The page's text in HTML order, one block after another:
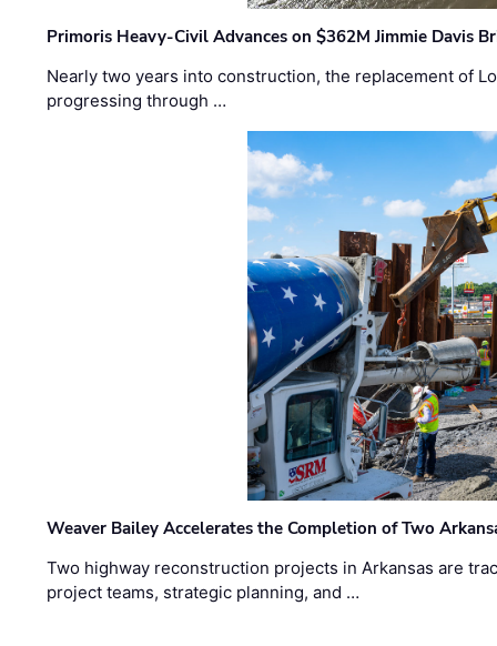
Primoris Heavy-Civil Advances on $362M Jimmie Davis
Nearly two years into construction, the replacement of
progressing through …
Weaver Bailey Accelerates the Completion of Two
Two highway reconstruction projects in Arkansas are
project teams, strategic planning, and …